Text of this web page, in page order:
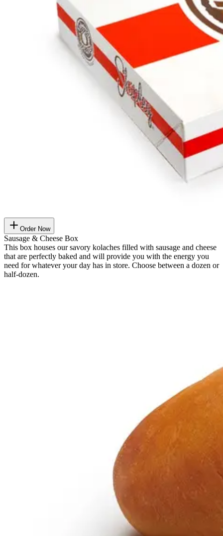
Order Now
Sausage & Cheese Box
This box houses our savory kolaches filled with sausage and cheese
that are perfectly baked and will provide you with the energy you
need for whatever your day has in store. Choose between a dozen or
half-dozen.